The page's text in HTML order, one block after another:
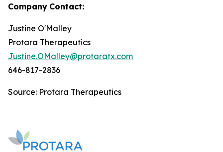
Company Contact:
Justine O'Malley
Protara Therapeutics
Justine.OMalley@protaratx.com
646-817-2836
Source: Protara Therapeutics